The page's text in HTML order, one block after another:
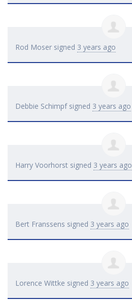
Rod Moser signed 3 years ago
Debbie Schimpfsigned 3 years ago
Harry Voorhorst signed 3 years ago
Bert Franssens signed 3 years ago
Lorence Wittke signed 3 years ago